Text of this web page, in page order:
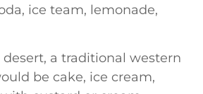
ice team, lemonade,
a traditional western
be cake, ice cream,